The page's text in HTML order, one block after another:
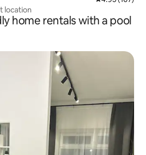
location
home rentals with a pool